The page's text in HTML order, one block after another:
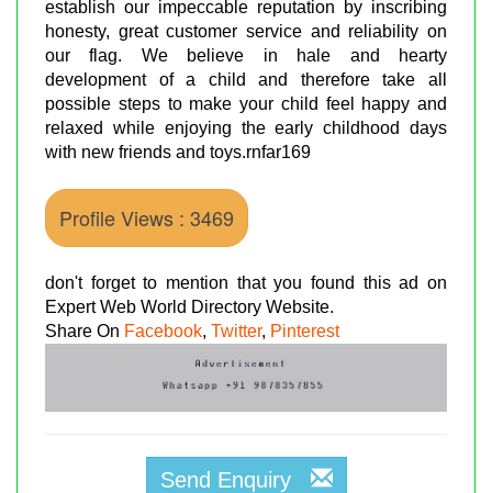
establish our impeccable reputation by inscribing
honesty, great customer service and reliability on
our flag. We believe in hale and hearty
development of a child and therefore take all
possible steps to make your child feel happy and
relaxed while enjoying the early childhood days
with new friends and toys.rnfar169
Profile Views : 3469
don't forget to mention that you found this ad on
Expert Web World Directory Website.
Share On Facebook, Twitter, Pinterest
Send Enquiry